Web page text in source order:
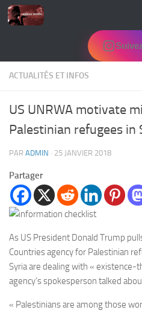
Skip to content
ACTUALITÉS ET INFOS
US UNRWA motivate
Palestinian refugees in
PAR ADMIN · 25 JANVIER 2018
Partager
As US President Donald Trump
Countries agency for Palestinian
Syria are dealing with « existence-
agency’s spokesperson talked
« Palestinians are among those